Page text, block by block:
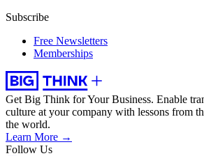
Subscribe
Free Newsletters
Memberships
Get Big Think for Your Business. Enable
culture at your company with lessons from
the world.
Learn More →
Follow Us